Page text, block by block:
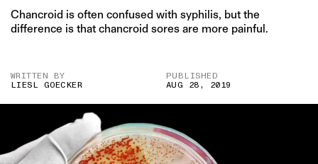
Chancroid is often confused with syphilis, but the
difference is that chancroid sores are more painful.
WRITTEN BY
LIESL GOECKER
PUBLISHED
AUG 28, 2019